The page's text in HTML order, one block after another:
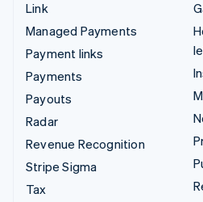
Link
Managed Payments
Payment links
Payments
Payouts
Radar
Revenue Recognition
Stripe Sigma
Tax